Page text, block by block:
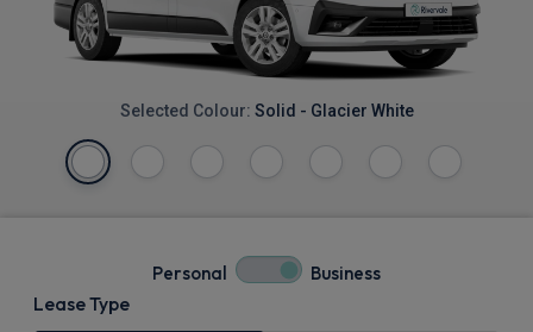
Selected Colour: Solid - Glacier White
Personal Business
Lease Type